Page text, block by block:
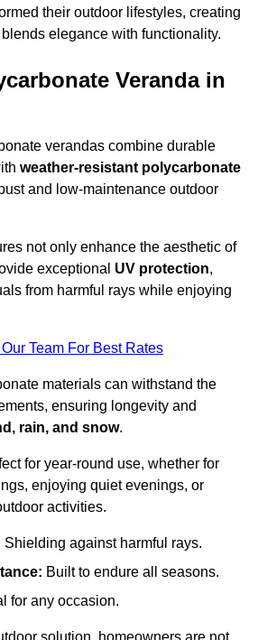
their outdoor lifestyles, creating
elegance with functionality.
Veranda in
verandas combine durable
weather-resistant polycarbonate
and low-maintenance outdoor
not only enhance the aesthetic of
exceptional UV protection,
from harmful rays while enjoying
Team For Best Rates
materials can withstand the
ensuring longevity and
rain, and snow.
for year-round use, whether for
enjoying quiet evenings, or
activities.
Shielding against harmful rays.
Built to endure all seasons.
for any occasion.